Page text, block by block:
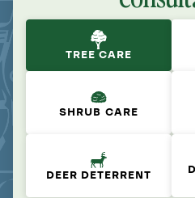
TREE CARE
SHRUB CARE
DEER DETERRENT